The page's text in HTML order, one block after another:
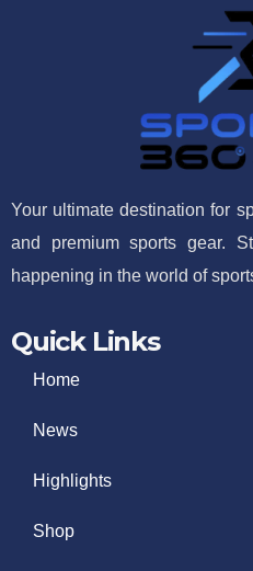
Your ultimate destination for
and premium sports gear.
happening in the world of
Quick Links
Home
News
Highlights
Shop